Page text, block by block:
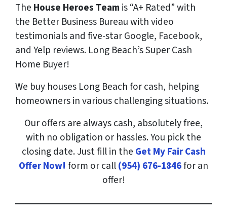
The House Heroes Teamis “A+ Rated” with
the Better Business Bureau with video
testimonials and five-star Google, Facebook,
and Yelp reviews. Long Beach’s Super Cash
Home Buyer!
We buy houses Long Beach for cash, helping
homeowners in various challenging situations.
Our offers are always cash, absolutely free,
with no obligation or hassles. You pick the
closing date. Just fill in the Get My Fair Cash
Offer Now! form or call(954) 676-1846for an
offer!